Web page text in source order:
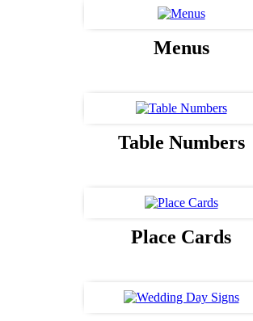
Menus
Table Numbers
Place Cards